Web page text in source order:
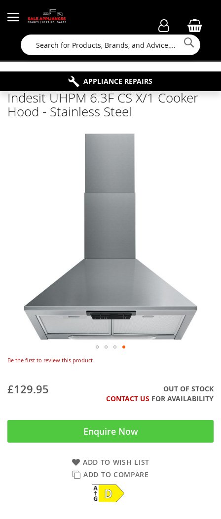
Search
FAMILY RUN BUSINESS SINCE 1964
FREE COLLECTION
APPLIANCE REPAIRS
PROPERTY MAINTENANCE
Indesit UHPM 6.3F CS X/1 Cooker
Hood - Stainless Steel
Be the first to review this product
£129.95
OUT OF STOCK
CONTACT US FOR AVAILABILITY
Enquire Now
ADD TO WISH LIST
ADD TO COMPARE